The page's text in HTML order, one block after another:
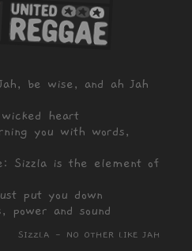
be wise, and ah Jah
wicked heart
you with words,
Sizzla is the element of
put you down
power and sound
SIZZLA - NO OTHER LIKE JAH